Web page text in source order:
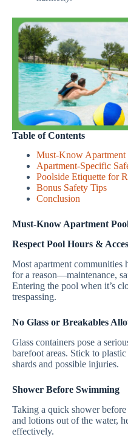
Table of Contents
Must-Know Apartment
Apartment-Specific
Poolside Etiquette for
Bonus Safety Tips
Conclusion
Must-Know Apartment
Respect Pool Hours &
Most apartment communities
for a reason—maintenance,
Entering the pool when it’s
trespassing.
No Glass or Breakables
Glass containers pose a
barefoot areas. Stick to
shards and possible injuries.
Shower Before Swimming
Taking a quick shower
and lotions out of the water,
effectively.